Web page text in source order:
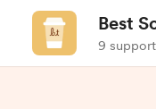
Best
9